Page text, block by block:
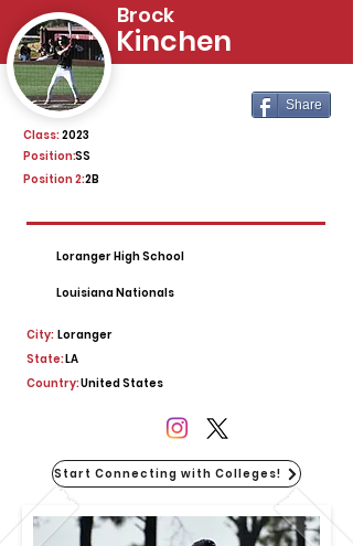
Brock
Kinchen
Share
2023
SS
Position:
Class:
Position 2:2B
Loranger High School
Louisiana Nationals
Loranger
City:
State:LA
Country:United States
Start Connecting with Colleges!